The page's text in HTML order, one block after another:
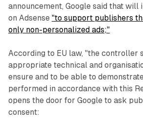
announcement, Google said that will
on Adsense "to support publishers
only non-personalized ads;"
According to EU law, "the controller
appropriate technical and
ensure and to be able to
performed in accordance with this
opens the door for Google to ask
consent: